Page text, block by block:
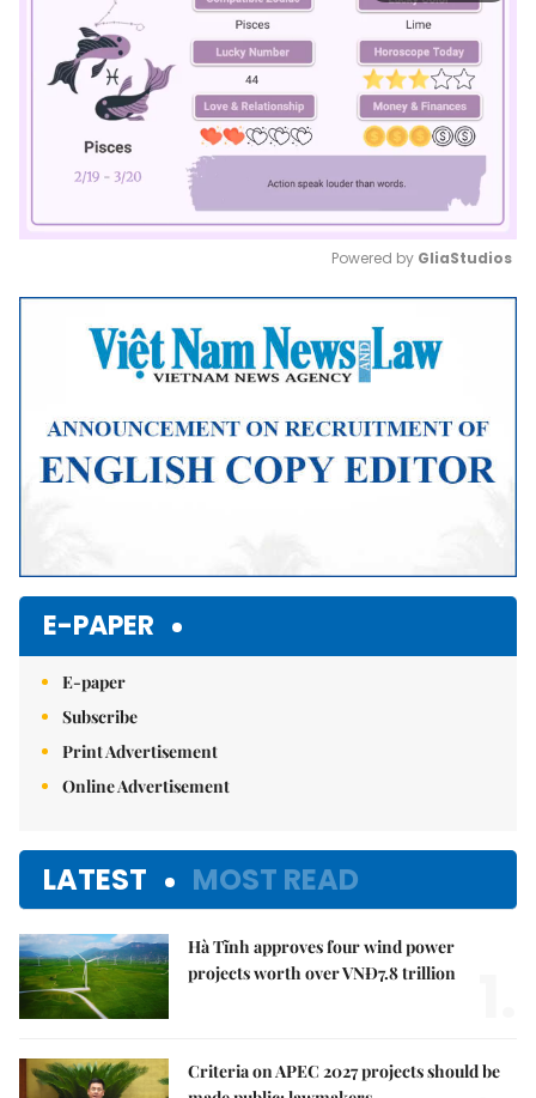
Mute
Powered by GliaStudios
E-PAPER
E-paper
Subscribe
Print Advertisement
Online Advertisement
LATEST MOST READ
Hà Tĩnh approves four wind power
projects worth over VNĐ7.8 trillion
Criteria on APEC 2027 projects should be